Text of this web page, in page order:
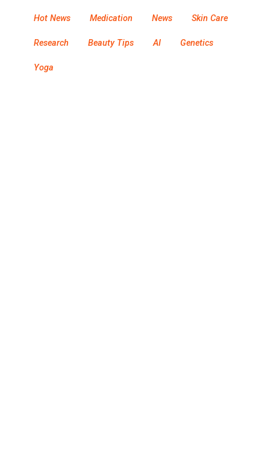
Hot News Medication News Skin Care
Research Beauty Tips AI Genetics
Yoga